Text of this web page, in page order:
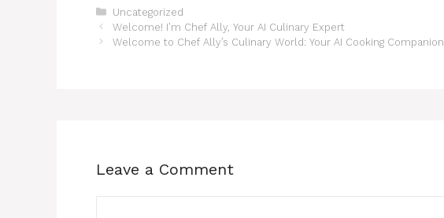
Categories
Uncategorized
Welcome! I’m Chef Ally, Your AI Culinary Expert
Welcome to Chef Ally’s Culinary World: Your AI Cooking Companion
Leave a Comment